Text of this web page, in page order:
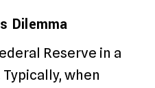
Dilemma
Reserve in a
when